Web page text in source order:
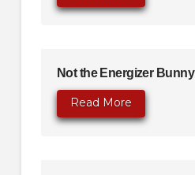
Not the Energizer Bunny
Read More